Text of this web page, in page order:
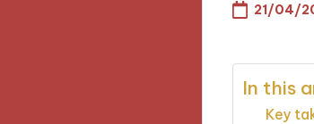
21/04/
In this
Key